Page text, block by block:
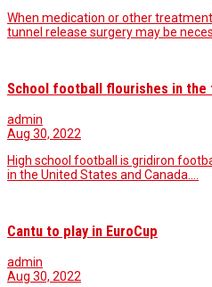
When medication or other
tunnel release surgery may be
School football flourishes in the
admin
Aug 30, 2022
High school football is gridiron
in the United States and Canada.…
Cantu to play in EuroCup
admin
Aug 30, 2022